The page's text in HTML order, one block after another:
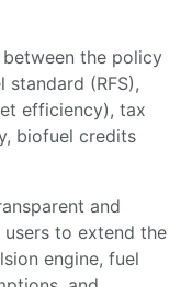
the policy
standard (RFS),
efficiency), tax
biofuel credits
and
to extend the
engine, fuel